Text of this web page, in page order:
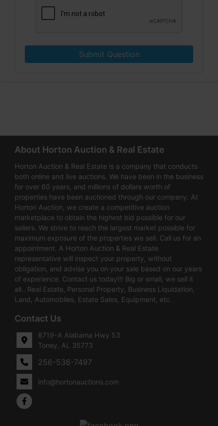
Submit Question
About Horton Auction & Real Estate
Horton Auction & Real Estate is a company that conducts
both online and live auctions. We have been in the business
for over 60 years, and millions of dollars worth of
properties have been auctioned through our company. At
Horton Auction, we create a competitive auction
marketplace to obtain the highest bid possible for our
sellers. We strive to reach the largest market possible for
maximum exposure of the properties we sell. Call us for an
appointment. A Horton Auction & Real Estate
representative will inspect your property, without
obligation, and advise you on your sale based on our years
of experience. Contact us today!!! Big or small, we sell it
all.. Real Estate, Personal Property, Business Liquidation,
Land, Automobiles, Estate Sales, Equipment, etc.
Contact Us
8719-A Alabama Hwy 53
Toney, AL 35773
256-536-7497
info@hortonauctions.com